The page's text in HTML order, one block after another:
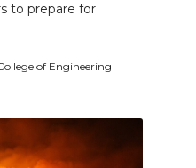
to prepare for
of Engineering